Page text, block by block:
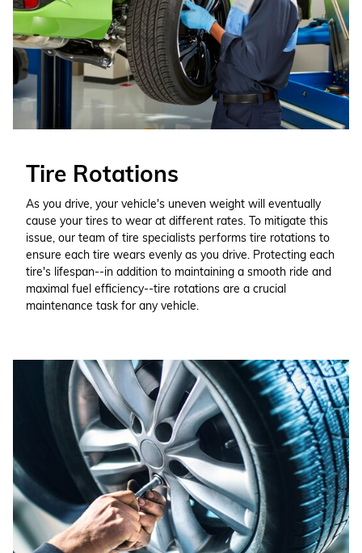
Tire Rotations
As you drive, your vehicle's uneven weight will eventually
cause your tires to wear at different rates. To mitigate this
issue, our team of tire specialists performs tire rotations to
ensure each tire wears evenly as you drive. Protecting each
tire's lifespan--in addition to maintaining a smooth ride and
maximal fuel efficiency--tire rotations are a crucial
maintenance task for any vehicle.